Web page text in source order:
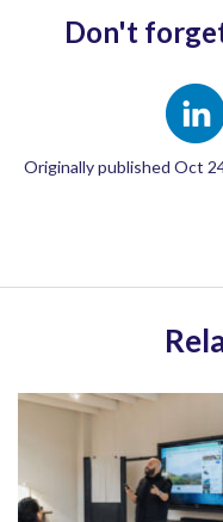
Don't
Originally published Oct